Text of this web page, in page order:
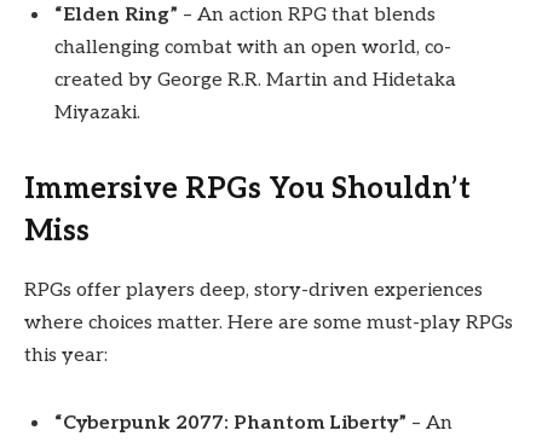
“Elden Ring” – An action RPG that blends
challenging combat with an open world, co-
created by George R.R. Martin and Hidetaka
Miyazaki.
Immersive RPGs You Shouldn’t
Miss
RPGs offer players deep, story-driven experiences
where choices matter. Here are some must-play RPGs
this year:
“Cyberpunk 2077: Phantom Liberty” – An